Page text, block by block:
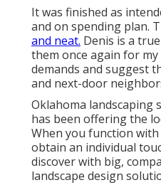
It was finished as
and on spending plan.
and neat. Denis is a
them once again for
demands and suggest
and next-door
Oklahoma landscaping
has been offering the
When you function
obtain an individual
discover with big,
landscape design